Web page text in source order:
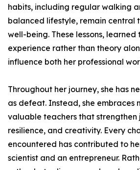
habits, including regular walking
balanced lifestyle, remain central
well-being. These lessons,
experience rather than theory
influence both her professional
Throughout her journey, she has
as defeat. Instead, she embraces
valuable teachers that strengthen
resilience, and creativity. Every
encountered has contributed to
scientist and an entrepreneur.